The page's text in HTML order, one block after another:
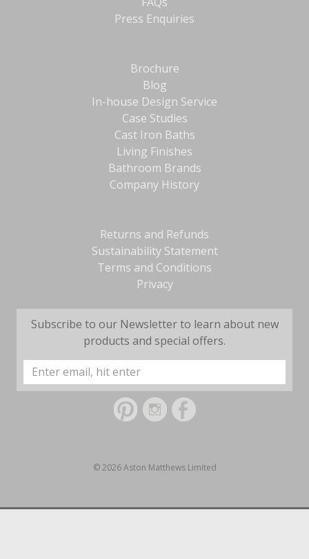
Press Enquiries
Brochure
Blog
In-house Design Service
Case Studies
Cast Iron Baths
Living Finishes
Bathroom Brands
Company History
Returns and Refunds
Sustainability Statement
Terms and Conditions
Privacy
Subscribe to our Newsletter to learn about new
products and special offers.
Email
Address
© 2026 Aston Matthews Limited